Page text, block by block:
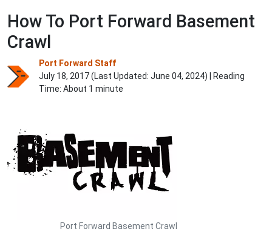
How To Port Forward Basement
Crawl
Port Forward Staff
July 18, 2017 (Last Updated: June 04, 2024) | Reading
Time: About 1 minute
Port Forward Basement Crawl